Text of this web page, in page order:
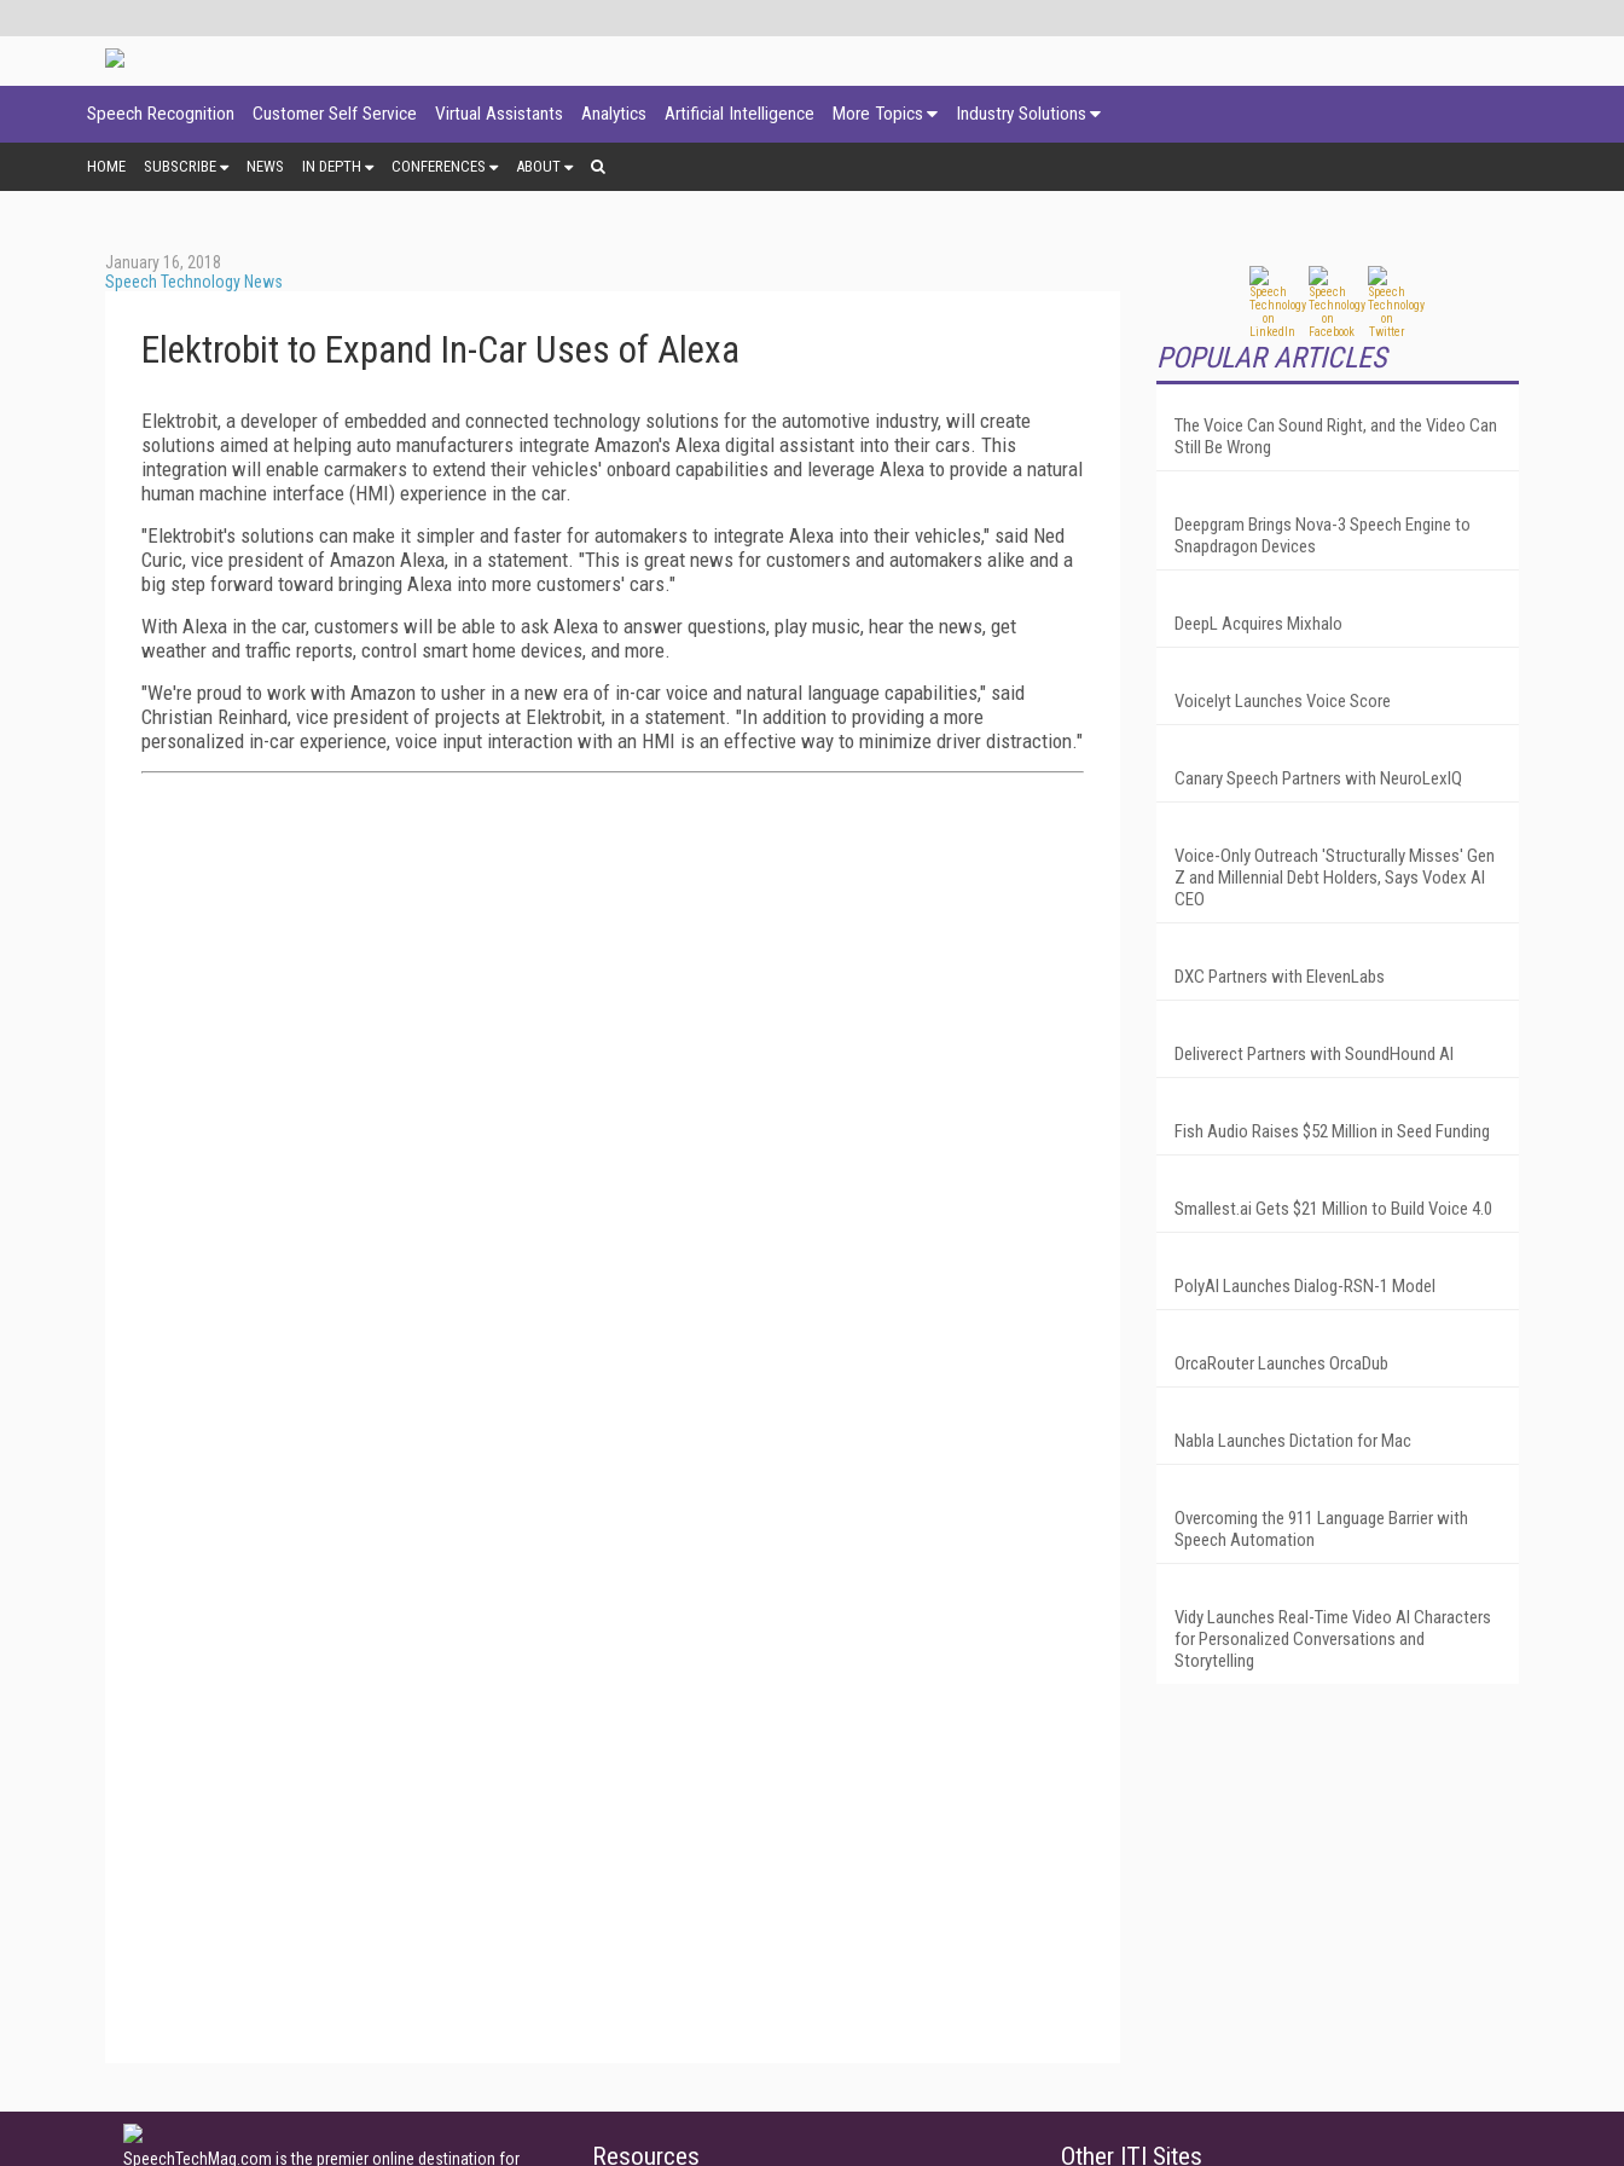
Speech Recognition Customer Self Service Virtual Assistants Analytics Artificial Intelligence More Topics Industry Solutions
HOME SUBSCRIBE NEWS IN DEPTH CONFERENCES ABOUT
January 16, 2018
Speech Technology News
Elektrobit to Expand In-Car Uses of Alexa
Elektrobit, a developer of embedded and connected technology solutions for the automotive industry, will create
solutions aimed at helping auto manufacturers integrate Amazon's Alexa digital assistant into their cars. This
integration will enable carmakers to extend their vehicles' onboard capabilities and leverage Alexa to provide a natural
human machine interface (HMI) experience in the car.
"Elektrobit's solutions can make it simpler and faster for automakers to integrate Alexa into their vehicles," said Ned
Curic, vice president of Amazon Alexa, in a statement. "This is great news for customers and automakers alike and a
big step forward toward bringing Alexa into more customers' cars."
With Alexa in the car, customers will be able to ask Alexa to answer questions, play music, hear the news, get
weather and traffic reports, control smart home devices, and more.
"We're proud to work with Amazon to usher in a new era of in-car voice and natural language capabilities," said
Christian Reinhard, vice president of projects at Elektrobit, in a statement. "In addition to providing a more
personalized in-car experience, voice input interaction with an HMI is an effective way to minimize driver distraction."
POPULAR ARTICLES
The Voice Can Sound Right, and the Video Can
Still Be Wrong
Deepgram Brings Nova-3 Speech Engine to
Snapdragon Devices
DeepL Acquires Mixhalo
Voicelyt Launches Voice Score
Canary Speech Partners with NeuroLexIQ
Voice-Only Outreach 'Structurally Misses' Gen
Z and Millennial Debt Holders, Says Vodex AI
CEO
DXC Partners with ElevenLabs
Deliverect Partners with SoundHound AI
Fish Audio Raises $52 Million in Seed Funding
Smallest.ai Gets $21 Million to Build Voice 4.0
PolyAI Launches Dialog-RSN-1 Model
OrcaRouter Launches OrcaDub
Nabla Launches Dictation for Mac
Overcoming the 911 Language Barrier with
Speech Automation
Vidy Launches Real-Time Video AI Characters
for Personalized Conversations and
Storytelling
SpeechTechMag.com is the premier online destination for Resources Other ITI Sites